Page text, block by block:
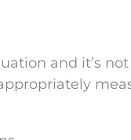
and it’s